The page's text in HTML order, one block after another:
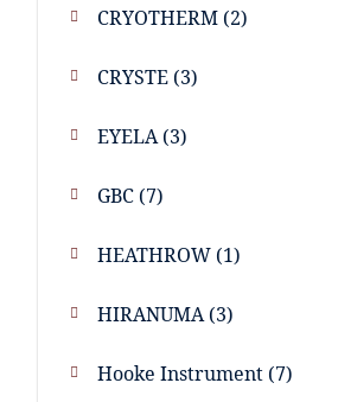
CRYOTHERM (2)
CRYSTE (3)
EYELA (3)
GBC (7)
HEATHROW (1)
HIRANUMA (3)
Hooke Instrument (7)